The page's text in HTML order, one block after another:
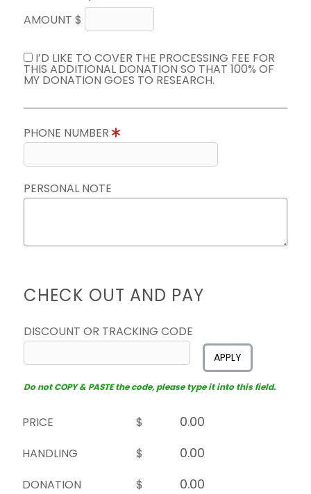
AMOUNT $
I’D LIKE TO COVER THE PROCESSING FEE FOR
THIS ADDITIONAL DONATION SO THAT 100% OF
MY DONATION GOES TO RESEARCH.
PHONE NUMBER
PERSONAL NOTE
CHECK OUT AND PAY
DISCOUNT OR TRACKING CODE
APPLY
Do not COPY & PASTE the code, please type it into this field.
PRICE
$
HANDLING
$
DONATION
$